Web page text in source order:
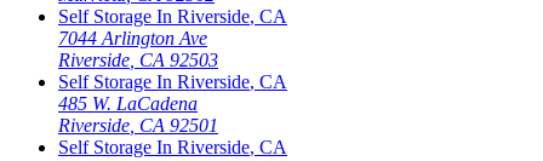
Self Storage In Riverside, CA
7044 Arlington Ave
Riverside CA 92503
Self Storage In Riverside, CA
485 W. LaCadena
Riverside CA 92501
Self Storage In Riverside, CA